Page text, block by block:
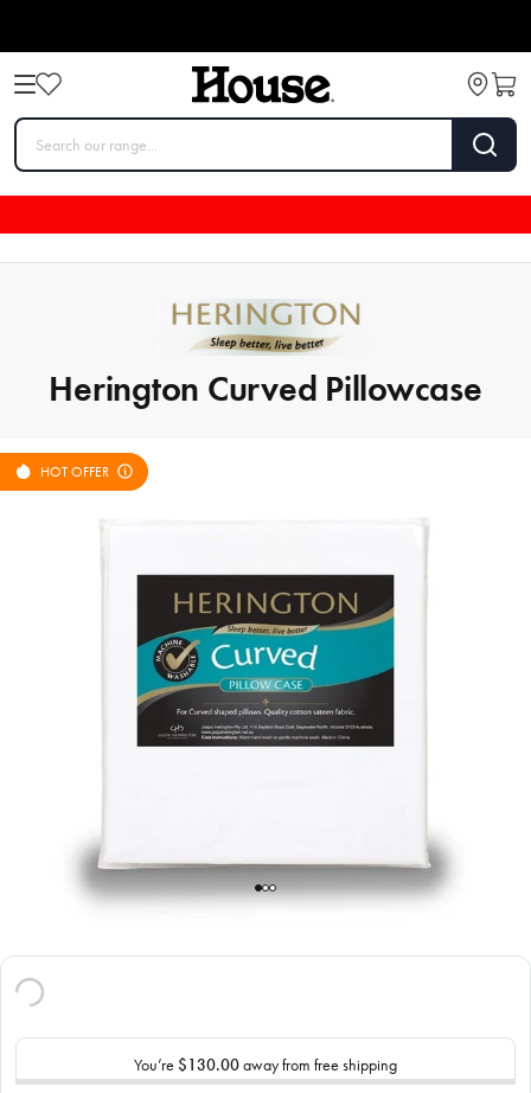
Herington Curved Pillowcase
HOT OFFER
You’re $130.00away from free shipping